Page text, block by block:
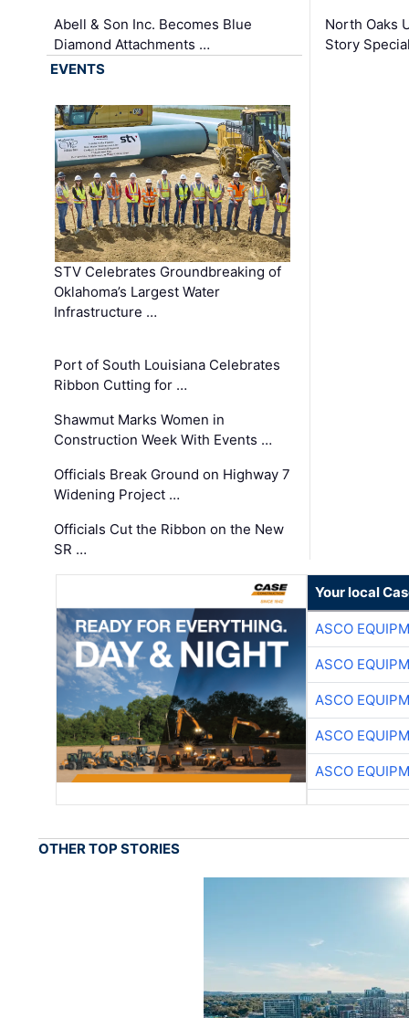
Abell & Son Inc. Becomes Blue
Diamond Attachments …
North Oaks
Story
EVENTS
STV Celebrates Groundbreaking of
Oklahoma’s Largest Water
Infrastructure …
Port of South Louisiana Celebrates
Ribbon Cutting for …
Shawmut Marks Women in
Construction Week With Events …
Officials Break Ground on Highway 7
Widening Project …
Officials Cut the Ribbon on the New
SR …
Your local
ASCO
ASCO
ASCO
ASCO
ASCO
OTHER TOP STORIES